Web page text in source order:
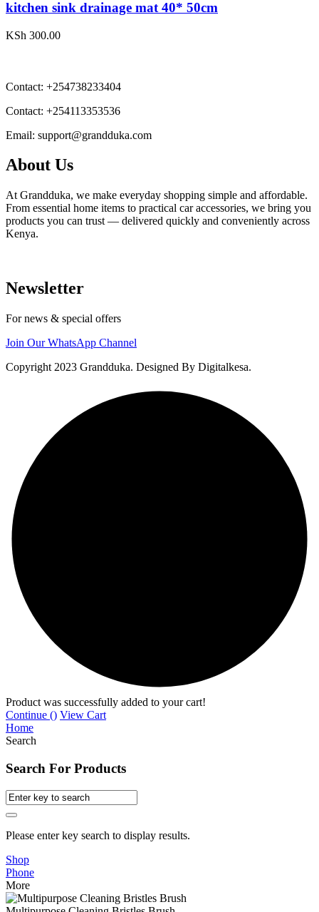
kitchen sink drainage mat 40* 50cm
KSh 300.00
Contact: +254738233404
Contact: +254113353536
Email: support@grandduka.com
About Us
At Grandduka, we make everyday shopping simple and affordable.
From essential home items to practical car accessories, we bring you
products you can trust — delivered quickly and conveniently across
Kenya.
Newsletter
For news & special offers
Join Our WhatsApp Channel
Copyright 2023 Grandduka. Designed By Digitalkesa.
Product was successfully added to your cart!
Continue () View Cart
Home
Search
Search For Products
Please enter key search to display results.
Shop
Phone
More